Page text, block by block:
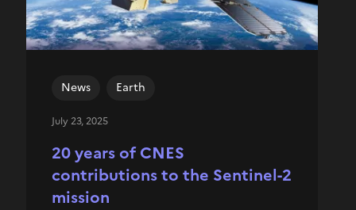
20 years of CNES
contributions to the Sentinel-2
mission
News Earth
July 23, 2025